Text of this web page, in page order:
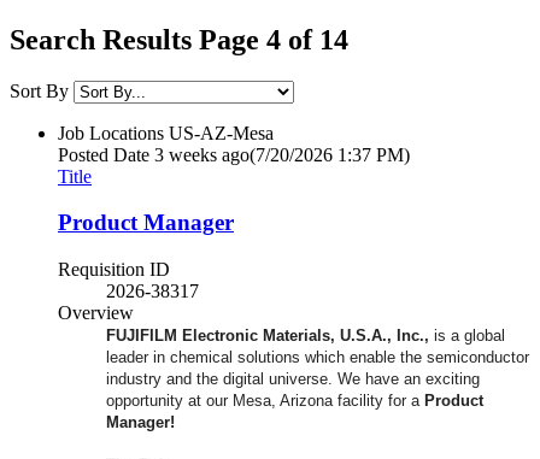
Search Results Page 4 of 14
Sort By
Job Locations US-AZ-Mesa
Posted Date 3 weeks ago(7/20/2026 1:37 PM)
Title
Product Manager
Requisition ID
2026-38317
Overview
FUJIFILM Electronic Materials, U.S.A., Inc., is a global
leader in chemical solutions which enable the semiconductor
industry and the digital universe. We have an exciting
opportunity at our Mesa, Arizona facility for a Product
Manager!